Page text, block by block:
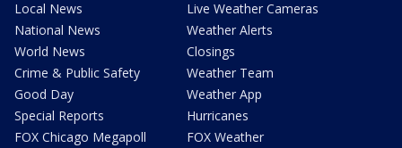
Local News
National News
World News
Crime & Public Safety
Good Day
Special Reports
FOX Chicago Megapoll
Live Weather Cameras
Weather Alerts
Closings
Weather Team
Weather App
Hurricanes
FOX Weather